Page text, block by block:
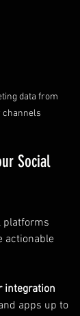
data from
channels
Social
platforms
actionable
integration
apps up to